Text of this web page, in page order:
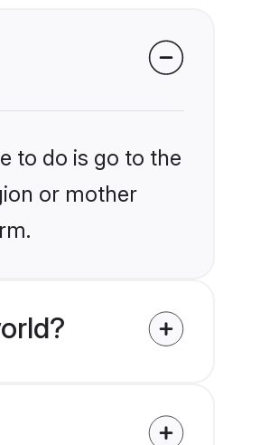
to do is go to the
or mother